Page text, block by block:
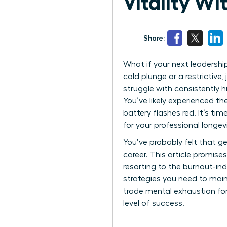
Share:
What if your next
cold plunge or a restrictive,
struggle with consistently
You’ve likely experienced
battery flashes red. It’s
for your professional
You’ve probably felt that
career. This article
resorting to the burnout-
strategies you need to
trade mental exhaustion
level of success.